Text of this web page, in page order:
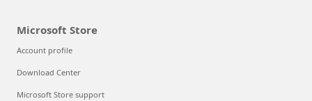
Microsoft Store
Account profile
Download Center
Microsoft Store support